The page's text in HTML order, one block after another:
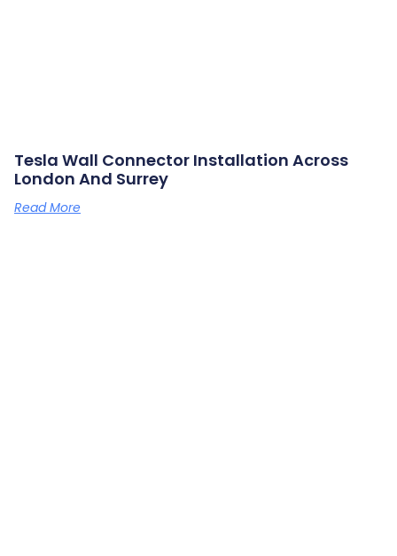
Tesla Wall Connector Installation Across
London And Surrey
Read More